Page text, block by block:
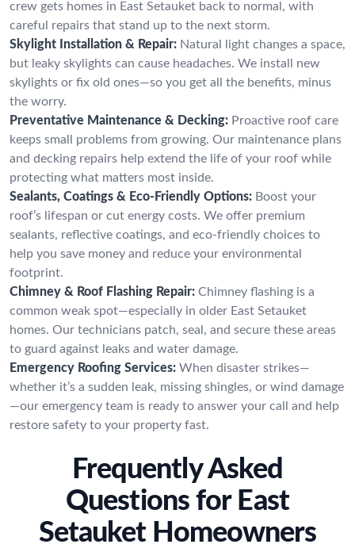
crew gets homes in East Setauket back to normal, with
careful repairs that stand up to the next storm.
Skylight Installation & Repair: Natural light changes a space,
but leaky skylights can cause headaches. We install new
skylights or fix old ones—so you get all the benefits, minus
the worry.
Preventative Maintenance & Decking: Proactive roof care
keeps small problems from growing. Our maintenance plans
and decking repairs help extend the life of your roof while
protecting what matters most inside.
Sealants, Coatings & Eco-Friendly Options: Boost your
roof’s lifespan or cut energy costs. We offer premium
sealants, reflective coatings, and eco-friendly choices to
help you save money and reduce your environmental
footprint.
Chimney & Roof Flashing Repair: Chimney flashing is a
common weak spot—especially in older East Setauket
homes. Our technicians patch, seal, and secure these areas
to guard against leaks and water damage.
Emergency Roofing Services: When disaster strikes—
whether it’s a sudden leak, missing shingles, or wind damage
—our emergency team is ready to answer your call and help
restore safety to your property fast.
Frequently Asked
Questions for East
Setauket Homeowners